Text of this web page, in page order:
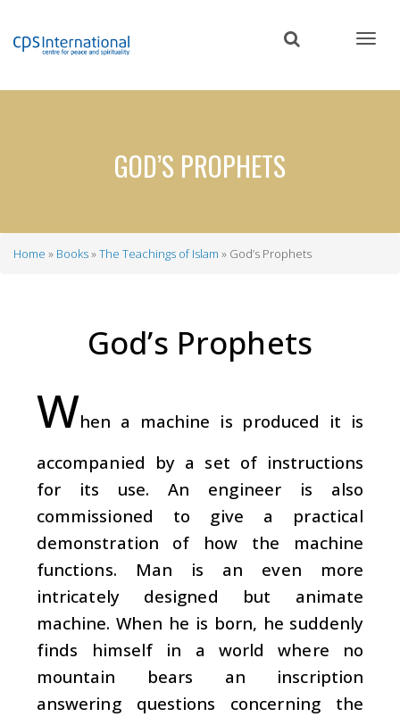
content
GOD’S PROPHETS
Home Books The Teachings of Islam God’s Prophets
God’s Prophets
When a machine is produced it is
accompanied by a set of instructions
for its use. An engineer is also
commissioned to give a practical
demonstration of how the machine
functions. Man is an even more
intricately designed but animate
machine. When he is born, he suddenly
finds himself in a world where no
mountain bears an inscription
answering questions concerning the